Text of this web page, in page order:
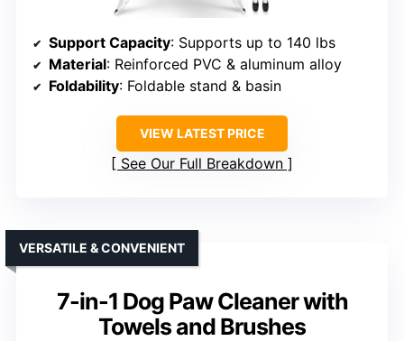
Support Capacity: Supports up to 140 lbs
Material: Reinforced PVC & aluminum alloy
Foldability: Foldable stand & basin
VIEW LATEST PRICE
See Our Full Breakdown
7-in-1 Dog Paw Cleaner with
Towels and Brushes
VERSATILE & CONVENIENT